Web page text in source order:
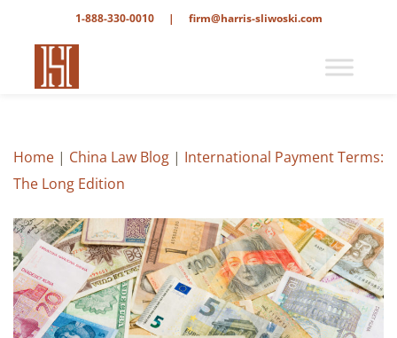
1-888-330-0010 | firm@harris-sliwoski.com
Home | China Law Blog | International Payment Terms:
The Long Edition